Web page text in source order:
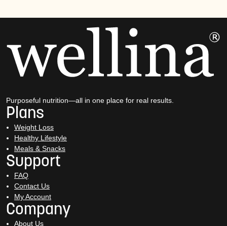
Purposeful nutrition—all in one place for real results.
Plans
Weight Loss
Healthy Lifestyle
Meals & Snacks
Support
FAQ
Contact Us
My Account
Company
About Us